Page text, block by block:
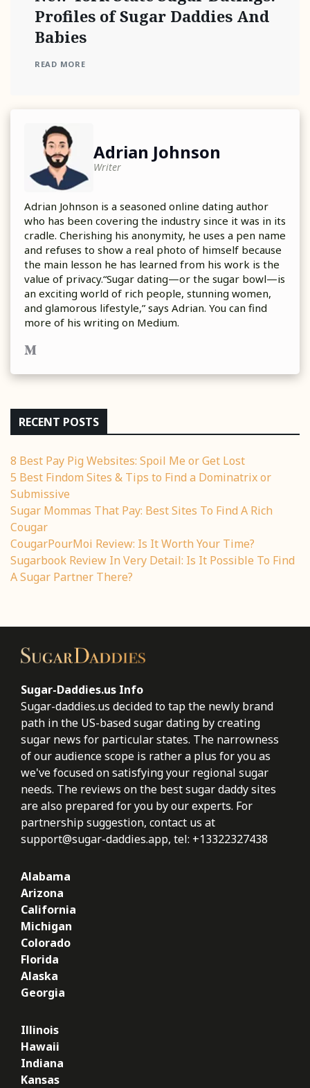
Profiles of Sugar Daddies And
Babies
READ MORE
Adrian Johnson
Writer
Adrian Johnson is a seasoned online dating author
who has been covering the industry since it was in its
cradle. Cherishing his anonymity, he uses a pen name
and refuses to show a real photo of himself because
the main lesson he has learned from his work is the
value of privacy.“Sugar dating—or the sugar bowl—is
an exciting world of rich people, stunning women,
and glamorous lifestyle,” says Adrian. You can find
more of his writing on Medium.
RECENT POSTS
8 Best Pay Pig Websites: Spoil Me or Get Lost
5 Best Findom Sites & Tips to Find a Dominatrix or
Submissive
Sugar Mommas That Pay: Best Sites To Find A Rich
Cougar
CougarPourMoi Review: Is It Worth Your Time?
Sugarbook Review In Very Detail: Is It Possible To Find
A Sugar Partner There?
Sugar-Daddies.us Info
Sugar-daddies.us decided to tap the newly brand
path in the US-based sugar dating by creating
sugar news for particular states. The narrowness
of our audience scope is rather a plus for you as
we've focused on satisfying your regional sugar
needs. The reviews on the best sugar daddy sites
are also prepared for you by our experts. For
partnership suggestion, contact us at
support@sugar-daddies.app, tel: +13322327438
Alabama
Arizona
California
Michigan
Colorado
Florida
Alaska
Georgia
Illinois
Hawaii
Indiana
Kansas